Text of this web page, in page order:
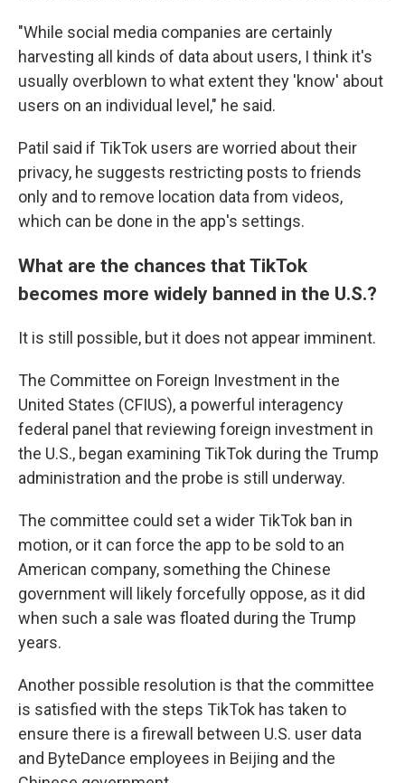
"While social media companies are certainly
harvesting all kinds of data about users, I think it's
usually overblown to what extent they 'know' about
users on an individual level," he said.
Patil said if TikTok users are worried about their
privacy, he suggests restricting posts to friends
only and to remove location data from videos,
which can be done in the app's settings.
What are the chances that TikTok
becomes more widely banned in the U.S.?
It is still possible, but it does not appear imminent.
The Committee on Foreign Investment in the
United States (CFIUS), a powerful interagency
federal panel that reviewing foreign investment in
the U.S., began examining TikTok during the Trump
administration and the probe is still underway.
The committee could set a wider TikTok ban in
motion, or it can force the app to be sold to an
American company, something the Chinese
government will likely forcefully oppose, as it did
when such a sale was floated during the Trump
years.
Another possible resolution is that the committee
is satisfied with the steps TikTok has taken to
ensure there is a firewall between U.S. user data
and ByteDance employees in Beijing and the